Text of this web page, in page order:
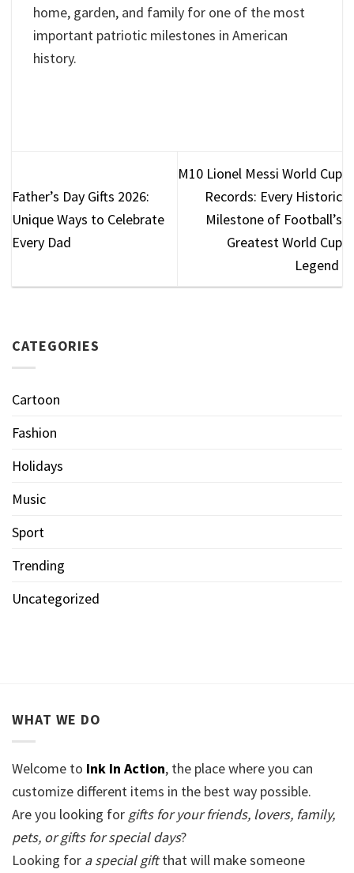
home, garden, and family for one of the most
important patriotic milestones in American
history.
Father’s Day Gifts 2026:
Unique Ways to Celebrate
Every Dad
M10 Lionel Messi World Cup
Records: Every Historic
Milestone of Football’s
Greatest World Cup
Legend
CATEGORIES
Cartoon
Fashion
Holidays
Music
Sport
Trending
Uncategorized
WHAT WE DO
Welcome to Ink In Action, the place where you can
customize different items in the best way possible.
Are you looking for gifts for your friends, lovers, family,
pets, or gifts for special days?
Looking for a special giftthat will make someone